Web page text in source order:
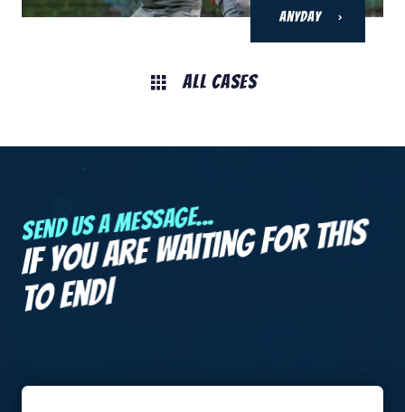
Anyday
All Cases
Send us a message...
If you are
waiting for this
to end|